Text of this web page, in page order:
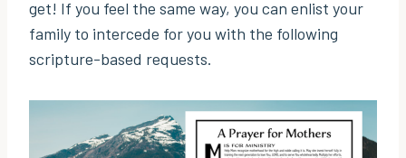
get! If you feel the same way, you can enlist your
family to intercede for you with the following
scripture-based requests.